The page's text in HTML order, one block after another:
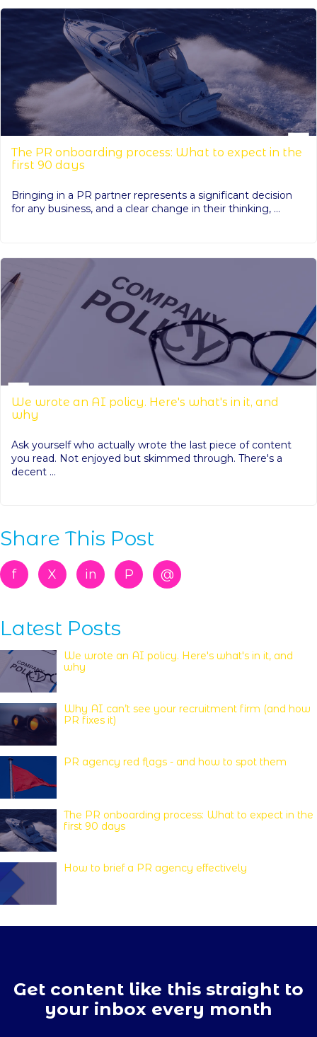
The PR onboarding process: What to expect in the
first 90 days
Bringing in a PR partner represents a significant decision
for any business, and a clear change in their thinking, ...
We wrote an AI policy. Here's what's in it, and
why
Ask yourself who actually wrote the last piece of content
you read. Not enjoyed but skimmed through. There's a
decent ...
Share This Post
f X in P @
Latest Posts
We wrote an AI policy. Here's what's in it, and
why
Why AI can’t see your recruitment firm (and how
PR fixes it)
PR agency red flags - and how to spot them
The PR onboarding process: What to expect in the
first 90 days
How to brief a PR agency effectively
Get content like this straight to
your inbox every month